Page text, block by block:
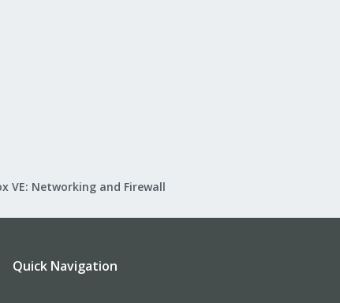
VE: Networking and Firewall
Quick Navigation